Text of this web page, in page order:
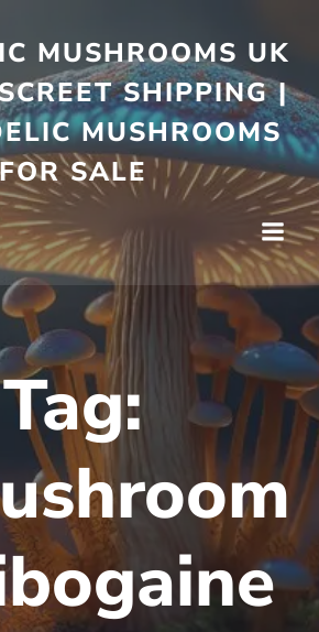
MUSHROOMS UK
SHIPPING |
MUSHROOMS
SALE
Tag: